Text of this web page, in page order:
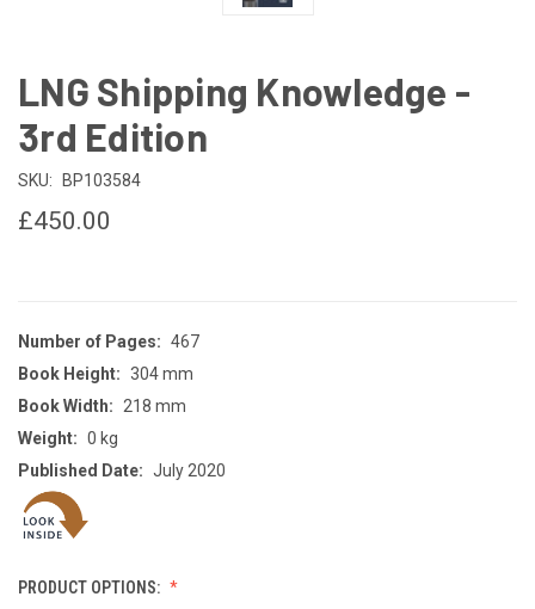
LNG Shipping Knowledge -
3rd Edition
SKU: BP103584
£450.00
Number of Pages: 467
Book Height: 304 mm
Book Width:
218 mm
Weight: 0 kg
Published Date: July 2020
PRODUCT OPTIONS: